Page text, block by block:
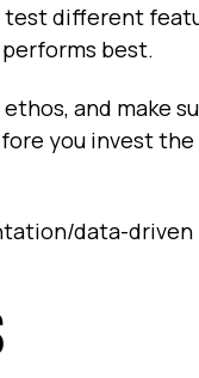
different
best.
and make
you invest
data-